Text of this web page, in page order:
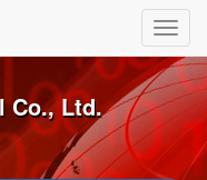
Co., Ltd.